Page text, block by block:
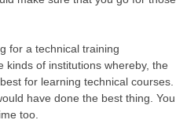
for a technical training
kinds of institutions whereby, the
for learning technical courses.
have done the best thing. You
too.